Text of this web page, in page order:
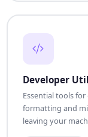
Developer
Essential tools
formatting and
leaving your